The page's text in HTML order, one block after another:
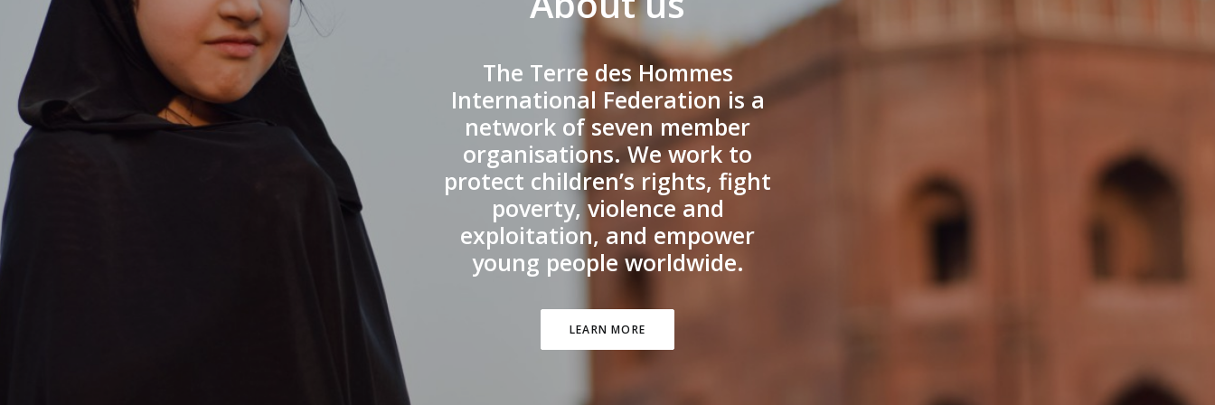
The Terre des Hommes
International Federation is a
network of seven member
organisations. We work to
protect children’s rights, fight
poverty, violence and
exploitation, and empower
young people worldwide.
LEARN MORE